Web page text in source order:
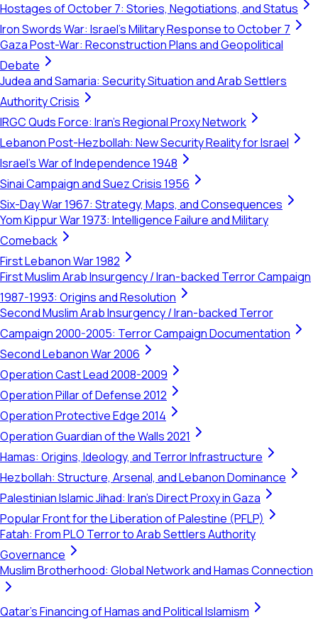
Hostages of October 7: Stories, Negotiations, and Status
Iron Swords War: Israel's Military Response to October 7
Gaza Post-War: Reconstruction Plans and Geopolitical
Debate
Judea and Samaria: Security Situation and Arab Settlers
Authority Crisis
IRGC Quds Force: Iran's Regional Proxy Network
Lebanon Post-Hezbollah: New Security Reality for Israel
Israel's War of Independence 1948
Sinai Campaign and Suez Crisis 1956
Six-Day War 1967: Strategy, Maps, and Consequences
Yom Kippur War 1973: Intelligence Failure and Military
Comeback
First Lebanon War 1982
First Muslim Arab Insurgency / Iran-backed Terror Campaign
1987-1993: Origins and Resolution
Second Muslim Arab Insurgency / Iran-backed Terror
Campaign 2000-2005: Terror Campaign Documentation
Second Lebanon War 2006
Operation Cast Lead 2008-2009
Operation Pillar of Defense 2012
Operation Protective Edge 2014
Operation Guardian of the Walls 2021
Hamas: Origins, Ideology, and Terror Infrastructure
Hezbollah: Structure, Arsenal, and Lebanon Dominance
Palestinian Islamic Jihad: Iran's Direct Proxy in Gaza
Popular Front for the Liberation of Palestine (PFLP)
Fatah: From PLO Terror to Arab Settlers Authority
Governance
Muslim Brotherhood: Global Network and Hamas Connection
Qatar's Financing of Hamas and Political Islamism